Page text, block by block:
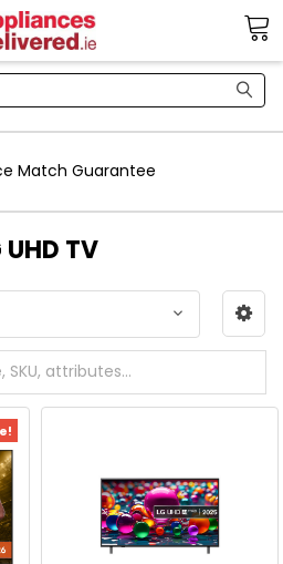
Match Guarantee
UHD TV